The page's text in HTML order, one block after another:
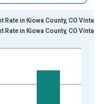
Data ranges from
and yAxisRight.
Rate in Kiowa County, CO Vintage:
Rate in Kiowa County, CO Vintage: